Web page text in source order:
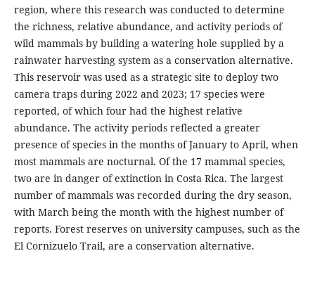
region, where this research was conducted to determine
the richness, relative abundance, and activity periods of
wild mammals by building a watering hole supplied by a
rainwater harvesting system as a conservation alternative.
This reservoir was used as a strategic site to deploy two
camera traps during 2022 and 2023; 17 species were
reported, of which four had the highest relative
abundance. The activity periods reflected a greater
presence of species in the months of January to April, when
most mammals are nocturnal. Of the 17 mammal species,
two are in danger of extinction in Costa Rica. The largest
number of mammals was recorded during the dry season,
with March being the month with the highest number of
reports. Forest reserves on university campuses, such as the
El Cornizuelo Trail, are a conservation alternative.